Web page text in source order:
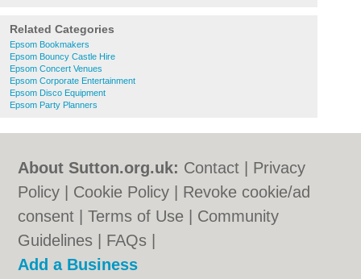
Related Categories
Epsom Bookmakers
Epsom Bouncy Castle Hire
Epsom Concert Venues
Epsom Corporate Entertainment
Epsom Disco Equipment
Epsom Party Planners
About Sutton.org.uk: Contact
Privacy
Policy
Cookie Policy
Revoke cookie/ad
consent |Terms of Use
Community
Guidelines
FAQs
Add a Business